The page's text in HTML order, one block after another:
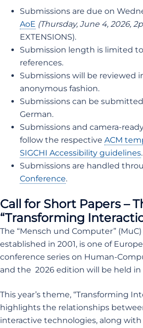
Submissions are due on
AoE (Thursday, June 4, 2026,
EXTENSIONS).
Submission length is limited
references.
Submissions will be reviewed
anonymous fashion.
Submissions can be
German.
Submissions and camera-
follow the respective ACM
SIGCHI Accessibility guidelines.
Submissions are handled
Conference.
Call for Short Papers –
“Transforming
The “Mensch und Computer”
established in 2001, is one of
conference series on Human-
and the 2026 edition will be held in
This year’s theme, “Transforming
highlights the relationships
interactive technologies, along